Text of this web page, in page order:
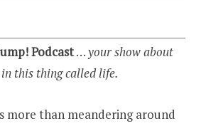
Podcast…your show about
this thing called life.
more than meandering around